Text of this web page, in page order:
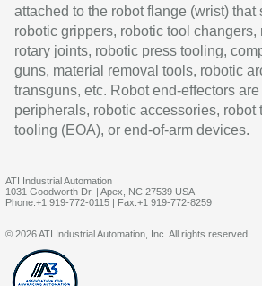
attached to the robot flange (wrist)
robotic grippers, robotic tool
rotary joints, robotic press tooling,
guns, material removal tools, robotic
transguns, etc. Robot end-effectors
peripherals, robotic accessories,
tooling (EOA), or end-of-arm devices.
ATI Industrial Automation
1031 Goodworth Dr. | Apex, NC 27539 USA
Phone:+1 919-772-0115 | Fax:+1 919-772-8259
© 2026 ATI Industrial Automation, Inc. All rights reserved.